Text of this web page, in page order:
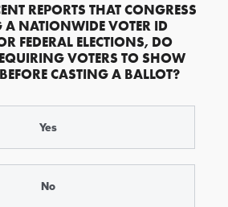
REPORTS THAT CONGRESS
A NATIONWIDE VOTER ID
FEDERAL ELECTIONS, DO
VOTERS TO SHOW
CASTING A BALLOT?
Yes
No